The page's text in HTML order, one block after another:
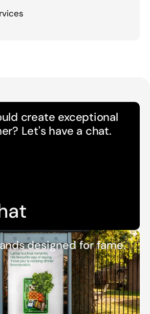
create exceptional
Let's have a chat.
designed for fame.